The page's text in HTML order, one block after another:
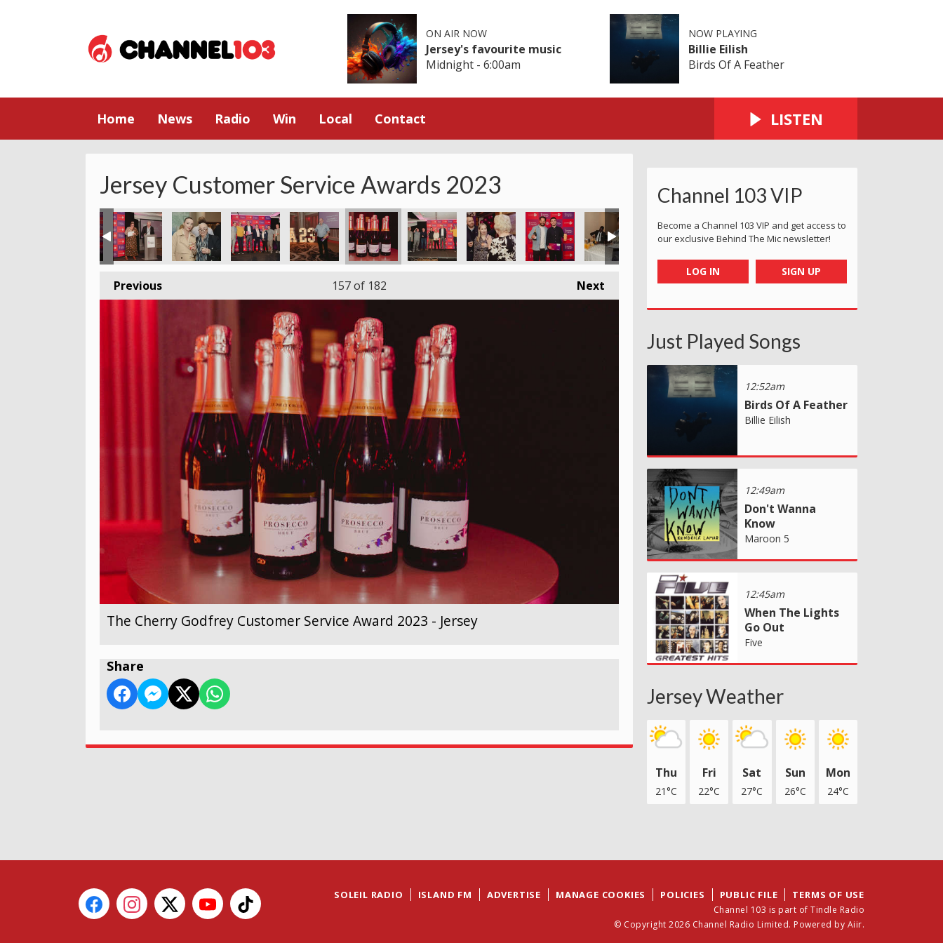
ON AIR NOW
Jersey's favourite music
Midnight - 6:00am
NOW PLAYING
Billie Eilish
Birds Of A Feather
Home News Radio Win Local Contact LISTEN
Jersey Customer Service Awards 2023
Previous Next
157of 182
The Cherry Godfrey Customer Service Award 2023 - Jersey
Share
Channel 103 VIP
Become a Channel 103 VIP and get access to
our exclusive Behind The Mic newsletter!
LOG IN SIGN UP
Just Played Songs
12:52am
Birds Of A Feather
Billie Eilish
12:49am
Don't Wanna
Know
Maroon 5
12:45am
When The Lights
Go Out
Five
Jersey Weather
Thu
21°C
Fri
22°C
Sat
27°C
Sun
26°C
Mon
24°C
SOLEIL RADIO ISLAND FM ADVERTISE MANAGE COOKIES POLICIES PUBLIC FILE TERMS OF USE
Channel 103 is part of Tindle Radio
© Copyright 2026 Channel Radio Limited. Powered by Aiir.